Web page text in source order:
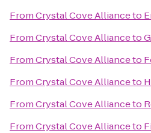
FromCrystal Cove Allianceto
FromCrystal Cove Allianceto
FromCrystal Cove Allianceto
FromCrystal Cove Allianceto
FromCrystal Cove Allianceto
FromCrystal Cove Allianceto